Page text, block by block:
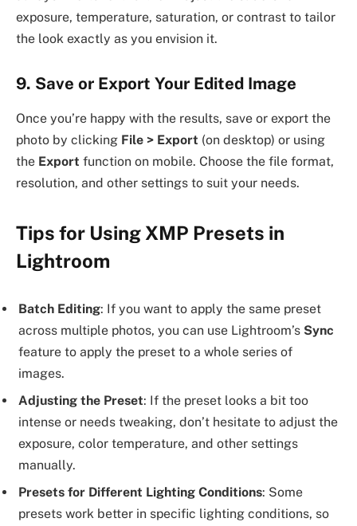
exposure, temperature, saturation, or contrast to tailor
the look exactly as you envision it.
9. Save or Export Your Edited Image
Once you’re happy with the results, save or export the
photo by clicking File > Export (on desktop) or using
the Export function on mobile. Choose the file format,
resolution, and other settings to suit your needs.
Tips for Using XMP Presets in
Lightroom
Batch Editing: If you want to apply the same preset
across multiple photos, you can use Lightroom’s Sync
feature to apply the preset to a whole series of
images.
Adjusting the Preset: If the preset looks a bit too
intense or needs tweaking, don’t hesitate to adjust the
exposure, color temperature, and other settings
manually.
Presets for Different Lighting Conditions: Some
presets work better in specific lighting conditions, so